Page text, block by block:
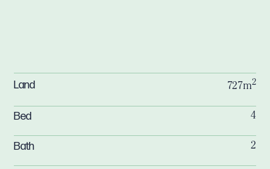
Land 727m2
Bed 4
Bath 2